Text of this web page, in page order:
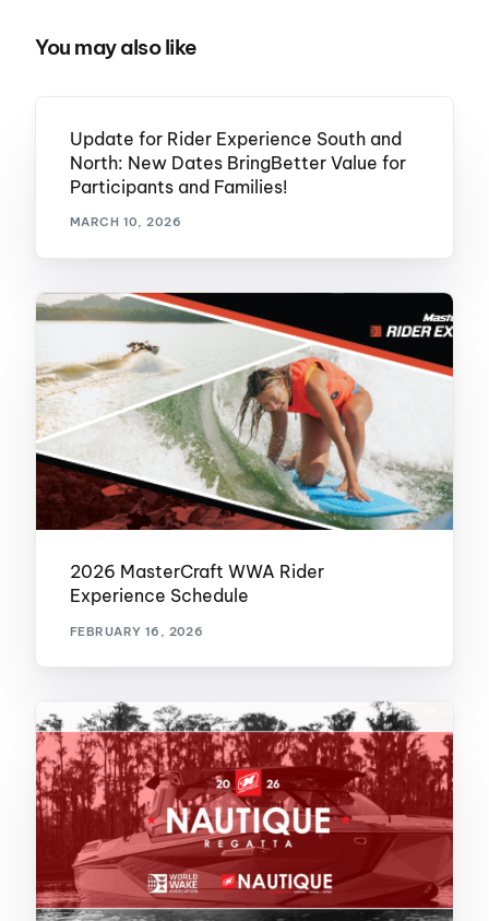
You may also like
Update for Rider Experience South and
North: New Dates BringBetter Value for
Participants and Families!
MARCH 10, 2026
2026 MasterCraft WWA Rider
Experience Schedule
FEBRUARY 16, 2026